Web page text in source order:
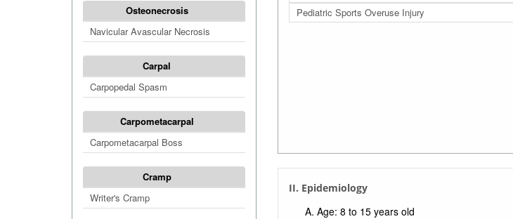
Osteonecrosis
Navicular Avascular Necrosis
Carpal
Carpopedal Spasm
Carpometacarpal
Carpometacarpal Boss
Cramp
Writer's Cramp
Pediatric Sports Overuse Injury
II. Epidemiology
Age: 8 to 15 years old